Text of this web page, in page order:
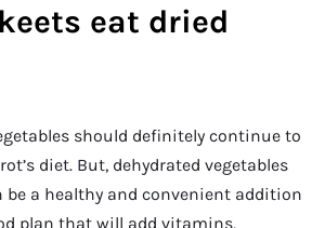
eat dried
should definitely continue to
diet. But, dehydrated vegetables
a healthy and convenient addition
plan that will add vitamins,